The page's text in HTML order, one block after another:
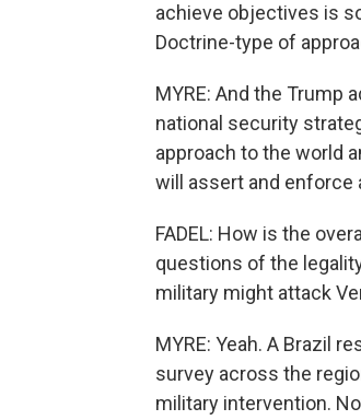
achieve objectives is
Doctrine-type of
MYRE: And the Trump
national security
approach to the world
will assert and enforce
FADEL: How is the
questions of the
military might attack
MYRE: Yeah. A Brazil
survey across the
military intervention.